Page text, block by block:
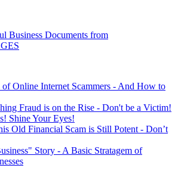
Business Documents from
Online Internet Scammers - And How to
Fraud is on the Rise - Don't be a Victim!
Shine Your Eyes!
Old Financial Scam is Still Potent - Don’t
Story - A Basic Stratagem of